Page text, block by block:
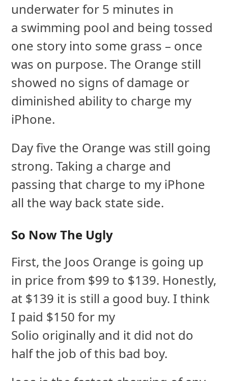
underwater for 5 minutes in
a swimming pool and being tossed
one story into some grass – once
was on purpose. The Orange still
showed no signs of damage or
diminished ability to charge my
iPhone.
Day five the Orange was still going
strong. Taking a charge and
passing that charge to my iPhone
all the way back state side.
So Now The Ugly
First, the Joos Orange is going up
in price from $99 to $139. Honestly,
at $139 it is still a good buy. I think
I paid $150 for my
Solio originally and it did not do
half the job of this bad boy.